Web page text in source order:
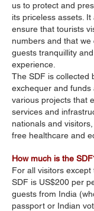
us to protect and
its priceless assets.
ensure that tourists
numbers and that
guests tranquillity
experience.
The SDF is collected
exchequer and funds
various projects that
services and
nationals and
free healthcare and
How much is the
For all visitors
SDF is US$200 per
guests from India
passport or Indian